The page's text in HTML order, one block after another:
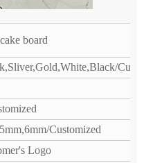
board
Customized
Logo